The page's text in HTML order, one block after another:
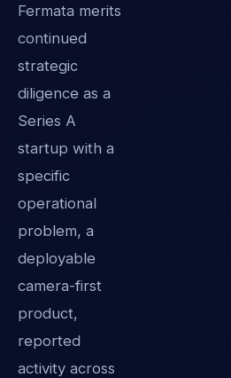
Fermata merits
continued
strategic
diligence as a
Series A
startup with a
specific
operational
problem, a
deployable
camera-first
product,
reported
activity across